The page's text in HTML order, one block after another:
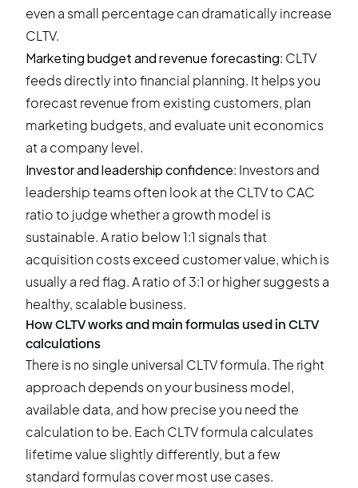
even a small percentage can dramatically increase
CLTV.
Marketing budget and revenue forecasting: CLTV
feeds directly into financial planning. It helps you
forecast revenue from existing customers, plan
marketing budgets, and evaluate unit economics
at a company level.
Investor and leadership confidence: Investors and
leadership teams often look at the CLTV to CAC
ratio to judge whether a growth model is
sustainable. A ratio below 1:1 signals that
acquisition costs exceed customer value, which is
usually a red flag. A ratio of 3:1 or higher suggests a
healthy, scalable business.
How CLTV works and main formulas used in CLTV
calculations
There is no single universal CLTV formula. The right
approach depends on your business model,
available data, and how precise you need the
calculation to be. Each CLTV formula calculates
lifetime value slightly differently, but a few
standard formulas cover most use cases.